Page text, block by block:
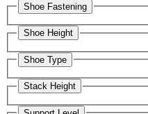
Shoe Fastening
Shoe Height
Shoe Type
Stack Height